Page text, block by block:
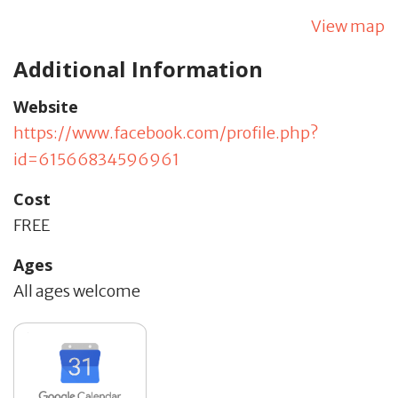
View map
Additional Information
Website
https://www.facebook.com/profile.php?
id=61566834596961
Cost
FREE
Ages
All ages welcome